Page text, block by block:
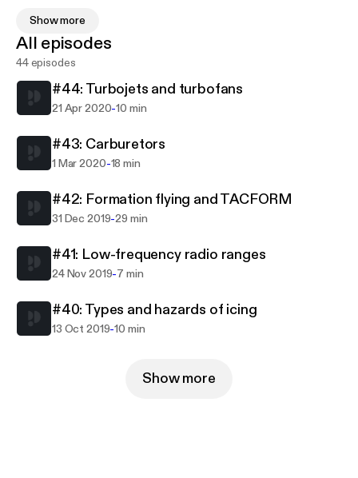
big and small, civilian and military, airplanes and
helicopters, and
everything in between. As long as it’s interesting
and has to do with
aviation, I’ll talk about it on AvFacts.
Show more
All episodes
44 episodes
#44: Turbojets and turbofans
21 Apr 2020-10 min
#43: Carburetors
1 Mar 2020-18 min
#42: Formation flying and TACFORM
31 Dec 2019-29 min
#41: Low-frequency radio ranges
24 Nov 2019-7 min
#40: Types and hazards of icing
13 Oct 2019-10 min
Show more